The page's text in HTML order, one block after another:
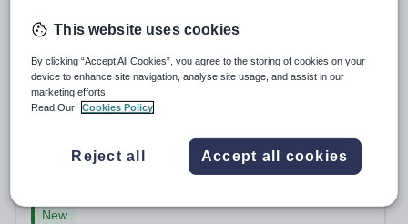
balance Job Title: Learning MentorLocation: Bramfield
Up to £25,000 per annum (depending on experience, not
pro rata)Hours: &nbsp; &nbsp;...
Salary:Up to £25,000 per annum, depending on
experience
Permanent
Apply by26/8/2026
French Language Assistant
New
This website uses cookies
By clicking “Accept All Cookies”, you agree to the storing of cookies on your
device to enhance site navigation, analyse site usage, and assist in our
marketing efforts.
Read Our
Cookies Policy
Reject all Accept all cookies